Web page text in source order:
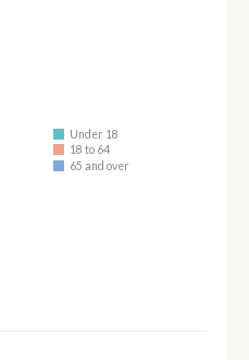
Under 18
18 to 64
65 and over